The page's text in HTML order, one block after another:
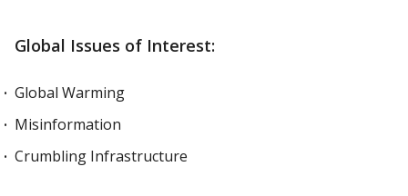
Global Issues of Interest:
Global Warming
Misinformation
Crumbling Infrastructure